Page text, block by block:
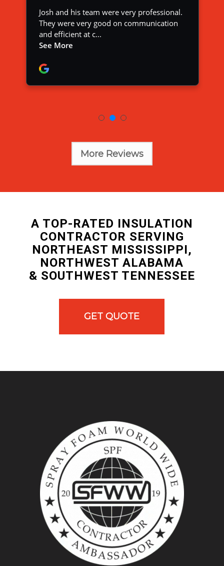
More Reviews
A TOP-RATED INSULATION
CONTRACTOR SERVING
NORTHEAST MISSISSIPPI,
NORTHWEST ALABAMA
& SOUTHWEST TENNESSEE
GET QUOTE